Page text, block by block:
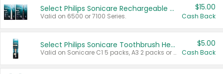
Select Philips Sonicare Rechargeable Toothbrushes
Valid on 6500 or 7100 Series.
$15.00
Cash Back
Select Philips Sonicare Toothbrush Heads
Valid on Sonicare C1 5 packs, A3 2 packs or Optimal 3 packs.
$5.00
Cash Back